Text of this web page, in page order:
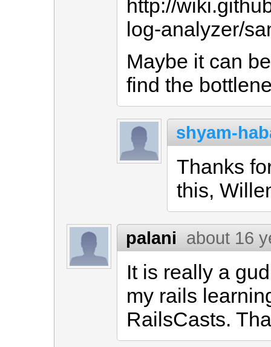
http://
log-analyzer/
Maybe it can
find the
shyam-
Thanks
this,
palani about 16
It is really a
my rails
RailsCasts.